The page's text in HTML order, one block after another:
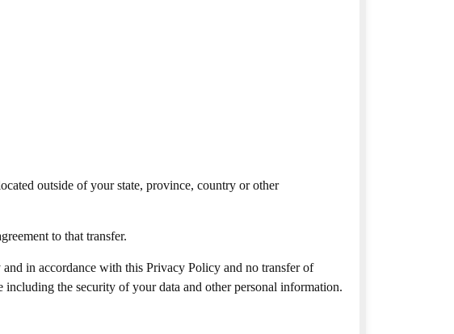
outside of your state, province, country or other
to that transfer.
in accordance with this Privacy Policy and no transfer of
the security of your data and other personal information.